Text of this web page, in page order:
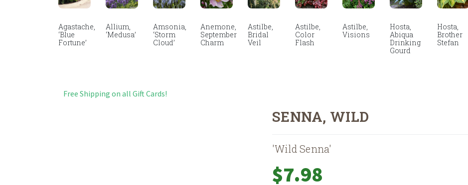
Agastache,
‘Blue
Fortune’
Allium,
‘Medusa’
Amsonia,
‘Storm
Cloud’
Anemone,
September
Charm
Astilbe,
Bridal
Veil
Astilbe,
Color
Flash
Astilbe,
Visions
Hosta,
Abiqua
Drinking
Gourd
Hosta,
Brother
Stefan
Free Shipping on all Gift Cards!
SENNA, WILD
'Wild Senna'
$7.98